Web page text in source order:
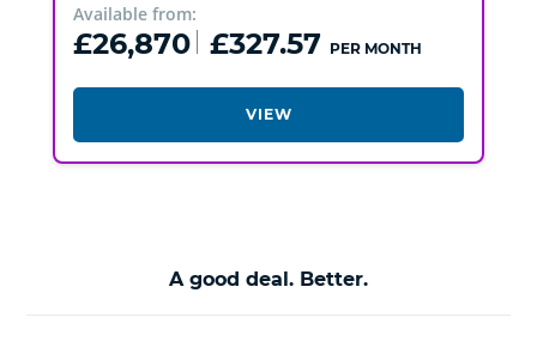
Available from:
£26,870 £327.57 PER MONTH
VIEW
A good deal. Better.